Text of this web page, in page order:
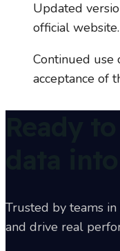
Updated
official website.
Continued
acceptance of
Trusted by teams
and drive real